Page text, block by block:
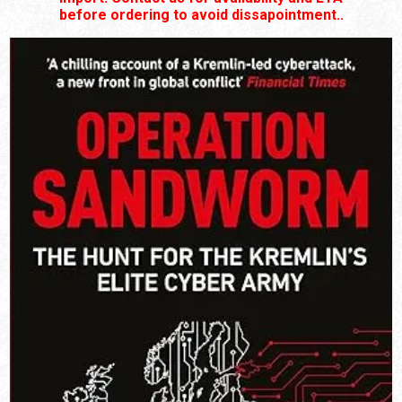
before ordering to avoid dissapointment..